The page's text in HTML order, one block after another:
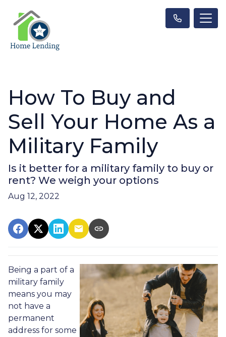
How To Buy and
Sell Your Home As a
Military Family
Is it better for a military family to buy or
rent? We weigh your options
Aug 12, 2022
Being a part of a
military family
means you may
not have a
permanent
address for some